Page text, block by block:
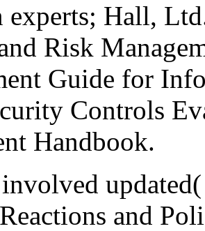
experts; Hall,
Risk
Guide for
Controls
Handbook.
and